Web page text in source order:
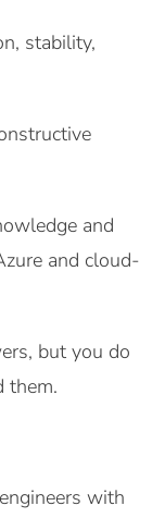
stability,
and
and cloud-
but you do
them.
with